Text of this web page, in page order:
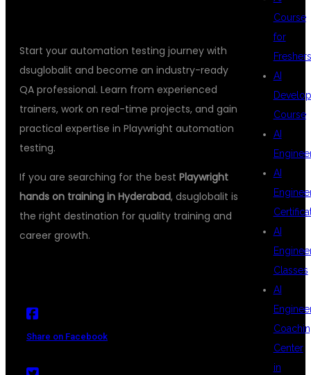
Start your automation testing journey with
dsuglobalit and become an industry-ready
QA professional. Learn from experienced
trainers, work on real-time projects, and gain
practical expertise in Playwright automation
testing.
If you are searching for the best Playwright
hands on training in Hyderabad, dsuglobalit is
the right destination for quality training and
career growth.
Share on Facebook
Course
for
Freshers
AI
Course
AI
AI
AI
Classes
AI
Center
in